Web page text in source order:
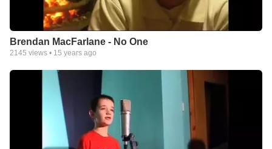
Brendan MacFarlane - No One
2145 views • 15 years ago